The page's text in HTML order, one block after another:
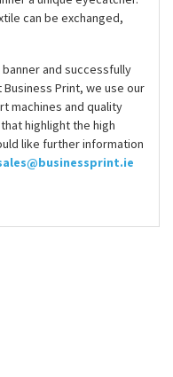
can be exchanged,
and successfully
Print, we use our
machines and quality
highlight the high
like further information